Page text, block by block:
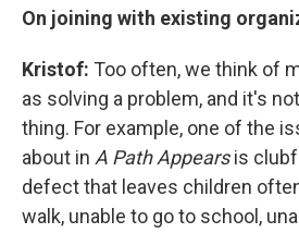
On joining with existing
Kristof: Too often, we think of
as solving a problem, and it's
thing. For example, one of the
about in A Path Appearsis
defect that leaves children
walk, unable to go to school,